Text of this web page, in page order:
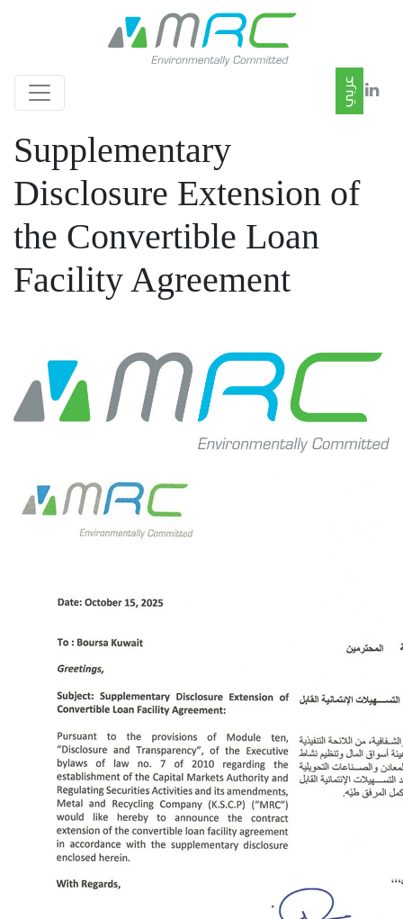
Supplementary
Disclosure Extension of
the Convertible Loan
Facility Agreement